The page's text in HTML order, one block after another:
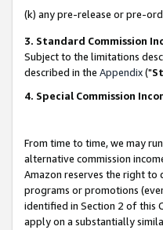
(k) any pre-release or pre-
3. Standard Commission
Subject to the limitations
described in the Appendix("
4. Special Commission
From time to time, we may
alternative commission
Amazon reserves the right
programs or promotions
identified in Section 2 of this
apply on a substantially